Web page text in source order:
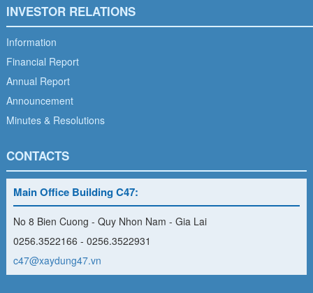
INVESTOR RELATIONS
Information
Financial Report
Annual Report
Announcement
Minutes & Resolutions
CONTACTS
Main Office Building C47:
No 8 Bien Cuong - Quy Nhon Nam - Gia Lai
0256.3522166 - 0256.3522931
c47@xaydung47.vn